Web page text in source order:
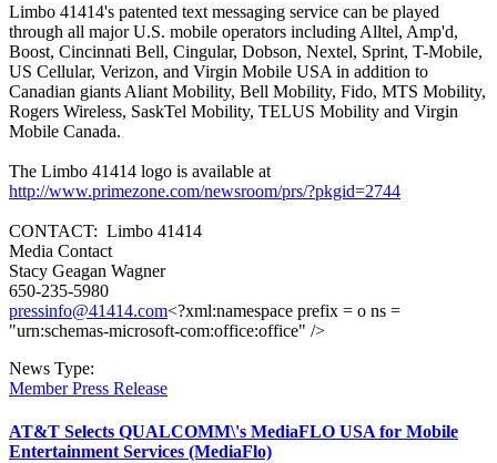
Limbo 41414's patented text messaging service can be played
through all major U.S. mobile operators including Alltel, Amp'd,
Boost, Cincinnati Bell, Cingular, Dobson, Nextel, Sprint, T-Mobile,
US Cellular, Verizon, and Virgin Mobile USA in addition to
Canadian giants Aliant Mobility, Bell Mobility, Fido, MTS Mobility,
Rogers Wireless, SaskTel Mobility, TELUS Mobility and Virgin
Mobile Canada.
The Limbo 41414 logo is available at
http://www.primezone.com/newsroom/prs/?pkgid=2744
CONTACT: Limbo 41414
Media Contact
Stacy Geagan Wagner
650-235-5980
pressinfo@41414.com<?xml:namespace prefix = o ns =
"urn:schemas-microsoft-com:office:office" />
News Type:
Member Press Release
AT&T Selects QUALCOMM\'s MediaFLO USA for Mobile
Entertainment Services (MediaFlo)